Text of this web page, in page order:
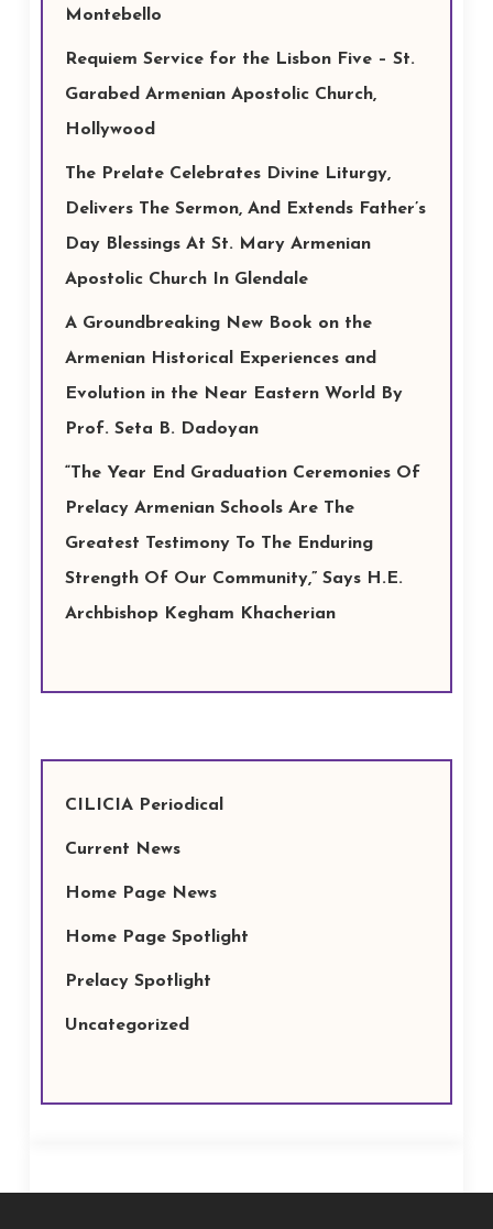
Montebello
Requiem Service for the Lisbon Five – St.
Garabed Armenian Apostolic Church,
Hollywood
The Prelate Celebrates Divine Liturgy,
Delivers The Sermon, And Extends Father’s
Day Blessings At St. Mary Armenian
Apostolic Church In Glendale
A Groundbreaking New Book on the
Armenian Historical Experiences and
Evolution in the Near Eastern World By
Prof. Seta B. Dadoyan
“The Year End Graduation Ceremonies Of
Prelacy Armenian Schools Are The
Greatest Testimony To The Enduring
Strength Of Our Community,” Says H.E.
Archbishop Kegham Khacherian
CILICIA Periodical
Current News
Home Page News
Home Page Spotlight
Prelacy Spotlight
Uncategorized